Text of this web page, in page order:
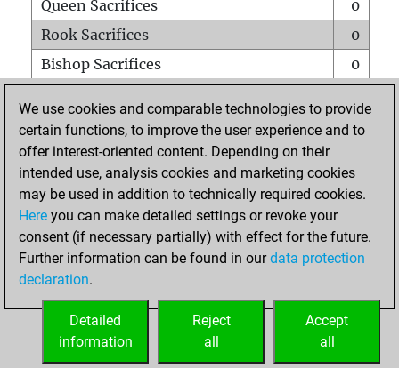
Queen Sacrifices
0
Rook Sacrifices
0
Bishop Sacrifices
0
Pawn Sacrifices
0
Mates on full board
Checkmates with a pawn
0
Smothered mates
Underpromotions
0
Doubled rooks on seventh rank
HOME
We use cookies and comparable technologies to provide
certain functions, to improve the user experience and to
offer interest-oriented content. Depending on their
intended use, analysis cookies and marketing cookies
may be used in addition to technically required cookies.
Here you can make detailed settings or revoke your
consent (if necessary partially) with effect for the future.
Further information can be found in ourdata protection
declaration.
Accept
all
Reject
all
Detailed
information